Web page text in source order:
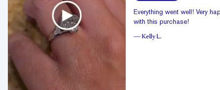
Everything went well! Very
with this purchase!
— Kelly L.